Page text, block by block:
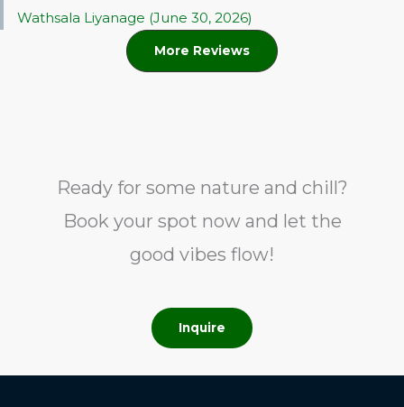
Wathsala Liyanage (June 30, 2026)
More Reviews
Ready for some nature and chill?
Book your spot now and let the
good vibes flow!
Inquire